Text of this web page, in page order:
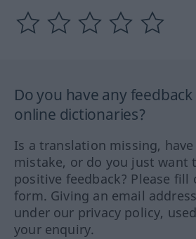
Do you have any
online dictionaries?
Is a translation missing,
mistake, or do you just want
positive feedback? Please fill
form. Giving an email
under our privacy policy,
your enquiry.